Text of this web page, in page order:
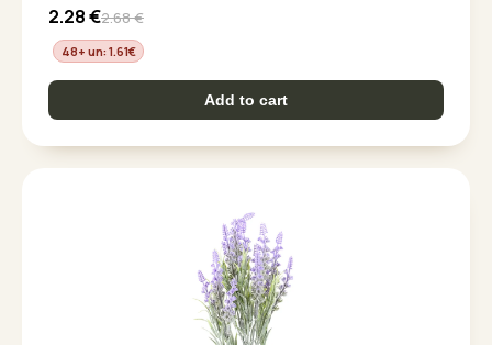
2.28€2.68€
48+ un: 1.61€
Add to cart